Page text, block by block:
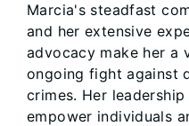
Marcia's steadfast
and her extensive
advocacy make her a
ongoing fight against
crimes. Her
empower individuals